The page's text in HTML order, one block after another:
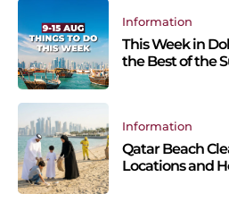
Information
This Week in
the Best of the
Information
Qatar Beach
Locations and